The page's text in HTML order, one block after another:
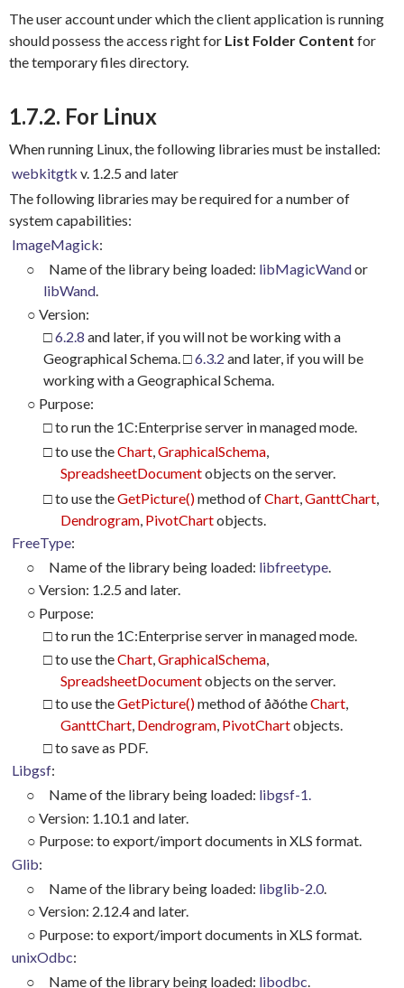
The user account under which the client application is running
should possess the access right for List Folder Content for
the temporary files directory.
1.7.2. For Linux
When running Linux, the following libraries must be installed:
webkitgtk v. 1.2.5 and later
The following libraries may be required for a number of
system capabilities:
ImageMagick:
○
Name of the library being loaded: libMagicWandor
libWand.
○ Version:
□6.2.8 and later, if you will not be working with a
Geographical Schema. □6.3.2 and later, if you will be
working with a Geographical Schema.
○ Purpose:
□ to run the 1C:Enterprise server in managed mode.
□ to use theChart,GraphicalSchema,
SpreadsheetDocumentobjects on the server.
□ to use theGetPicture()method ofChart, GanttChart,
Dendrogram, PivotChartobjects.
FreeType:
○
Name of the library being loaded: libfreetype.
○ Version: 1.2.5 and later.
○ Purpose:
□ to run the 1C:Enterprise server in managed mode.
□ to use theChart,GraphicalSchema,
SpreadsheetDocumentobjects on the server.
□ to use theGetPicture()method ofåðótheChart,
GanttChart, Dendrogram, PivotChartobjects.
□ to save as PDF.
Libgsf:
○
Name of the library being loaded: libgsf-1.
○ Version: 1.10.1 and later.
○ Purpose: to export/import documents in XLS format.
Glib:
○
Name of the library being loaded: libglib-2.0.
○ Version: 2.12.4 and later.
○ Purpose: to export/import documents in XLS format.
unixOdbc:
○
Name of the library being loaded: libodbc.